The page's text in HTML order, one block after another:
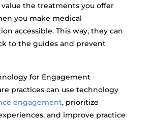
value the treatments you offer
you make medical
accessible. This way, they can
to the guides and prevent
for Engagement
practices can use technology
engagement, prioritize
and improve practice